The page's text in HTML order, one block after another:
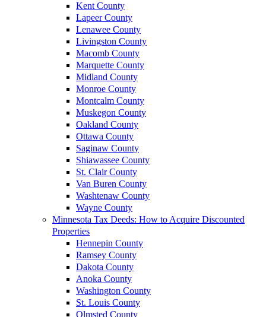
Kent County
Lapeer County
Lenawee County
Livingston County
Macomb County
Marquette County
Midland County
Monroe County
Montcalm County
Muskegon County
Oakland County
Ottawa County
Saginaw County
Shiawassee County
St. Clair County
Van Buren County
Washtenaw County
Wayne County
Minnesota Tax Deeds: How to Acquire Discounted
Properties
Hennepin County
Ramsey County
Dakota County
Anoka County
Washington County
St. Louis County
Olmsted County